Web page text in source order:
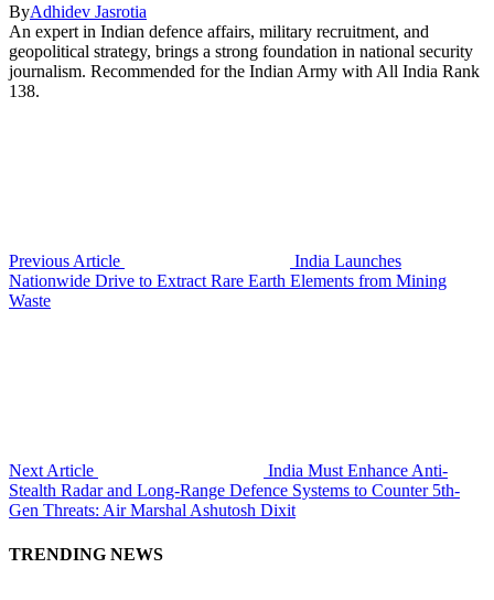
ByAdhidev Jasrotia
An expert in Indian defence affairs, military recruitment, and
geopolitical strategy, brings a strong foundation in national security
journalism. Recommended for the Indian Army with All India Rank
138.
Previous Article
India Launches
Nationwide Drive to Extract Rare Earth Elements from Mining
Waste
Next Article
India Must Enhance Anti-
Stealth Radar and Long-Range Defence Systems to Counter 5th-
Gen Threats: Air Marshal Ashutosh Dixit
TRENDING NEWS